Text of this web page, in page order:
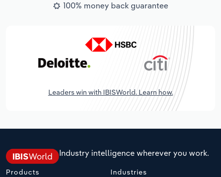
100% money back guarantee
Leaders win with IBISWorld. Learn how.
Industry intelligence wherever you work.
Products Industries